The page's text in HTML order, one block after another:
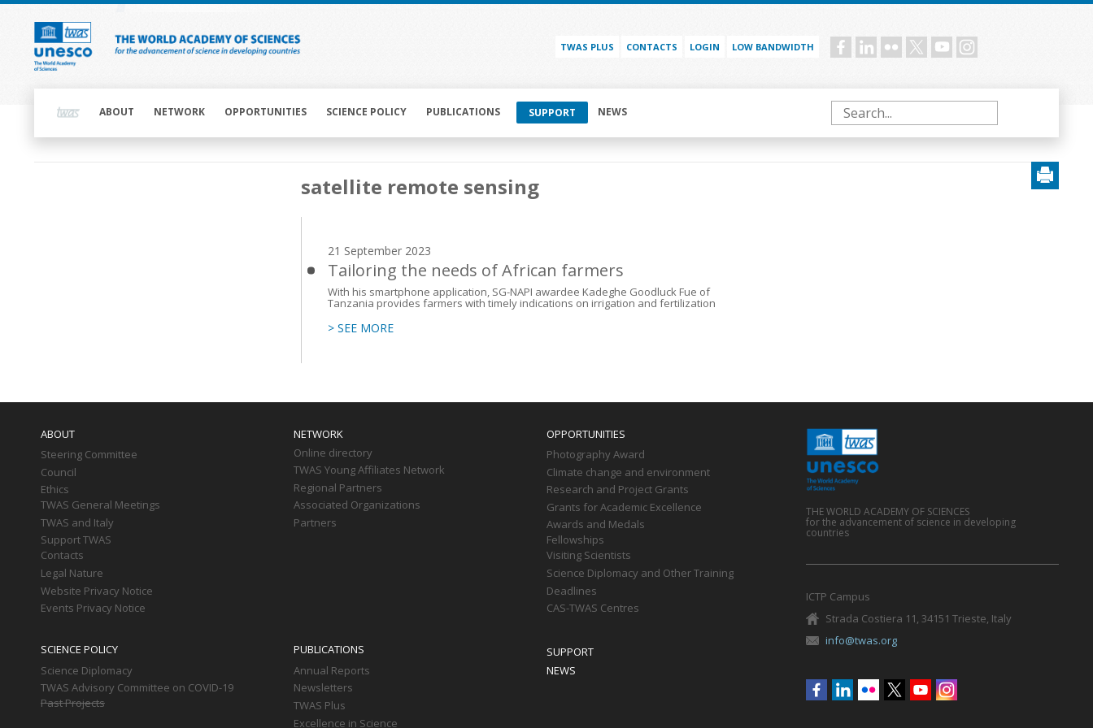
Skip
content
TWAS PLUS CONTACTS LOGIN LOW BANDWIDTH Social
navigationABOUT NETWORK OPPORTUNITIES SCIENCE POLICY PUBLICATIONS SUPPORT NEWS Search
satellite remote sensing
21 September 2023
Tailoring the needs of African farmers
With his smartphone application, SG-NAPI awardee Kadeghe Goodluck Fue of
Tanzania provides farmers with timely indications on irrigation and fertilization
> SEE MORE
ABOUT
Steering Committee
Council
Ethics
TWAS General Meetings
TWAS and Italy
Support TWAS
Contacts
Legal Nature
Website Privacy Notice
Events Privacy Notice
NETWORK
Online directory
TWAS Young Affiliates Network
Regional Partners
Associated Organizations
Partners
OPPORTUNITIES
Photography Award
Climate change and environment
Research and Project Grants
Grants for Academic Excellence
Awards and Medals
Fellowships
Visiting Scientists
Science Diplomacy and Other Training
Deadlines
CAS-TWAS Centres
SCIENCE POLICY
Science Diplomacy
TWAS Advisory Committee on COVID-19
Past Projects
PUBLICATIONS
Annual Reports
Newsletters
TWAS Plus
Excellence in Science
SUPPORT
NEWS
THE WORLD ACADEMY OF SCIENCES
for the advancement of science in developing
countries
ICTP Campus
Strada Costiera 11, 34151 Trieste, Italy
info@twas.org
Social
menu